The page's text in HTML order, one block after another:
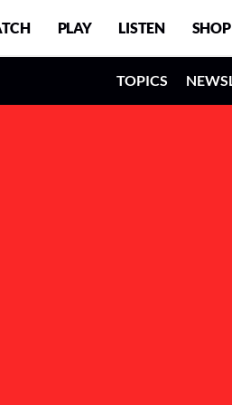
PLAY LISTEN SHOP
TOPICS